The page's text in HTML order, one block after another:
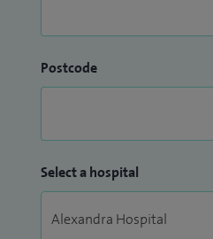
Postcode
Select a hospital